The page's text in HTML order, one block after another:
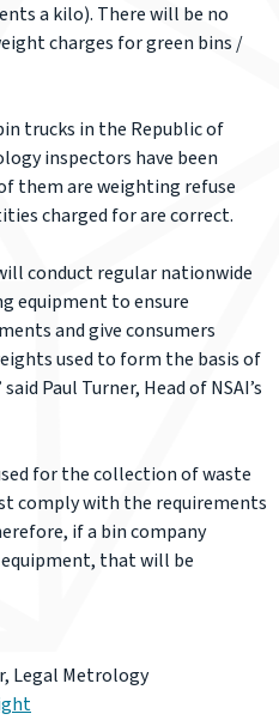
a kilo). There will be no
charges for green bins /
trucks in the Republic of
inspectors have been
them are weighting refuse
charged for are correct.
conduct regular nationwide
equipment to ensure
and give consumers
used to form the basis of
Paul Turner, Head of NSAI’s
for the collection of waste
comply with the requirements
if a bin company
that will be
Legal Metrology